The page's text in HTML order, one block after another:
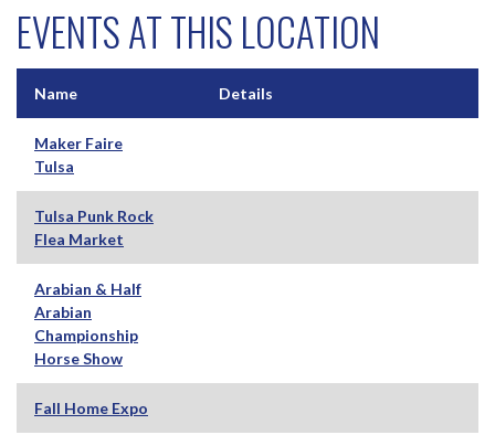
EVENTS AT THIS LOCATION
Name Details
Maker Faire
Tulsa
Tulsa Punk Rock
Flea Market
Arabian & Half
Arabian
Championship
Horse Show
Fall Home Expo